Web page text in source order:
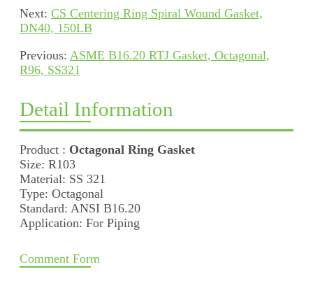
Next: CS Centering Ring Spiral Wound Gasket,
DN40, 150LB
Previous: ASME B16.20 RTJ Gasket, Octagonal,
R96, SS321
Detail Information
Product : Octagonal Ring Gasket
Size: R103
Material: SS 321
Type: Octagonal
Standard: ANSI B16.20
Application: For Piping
Comment Form